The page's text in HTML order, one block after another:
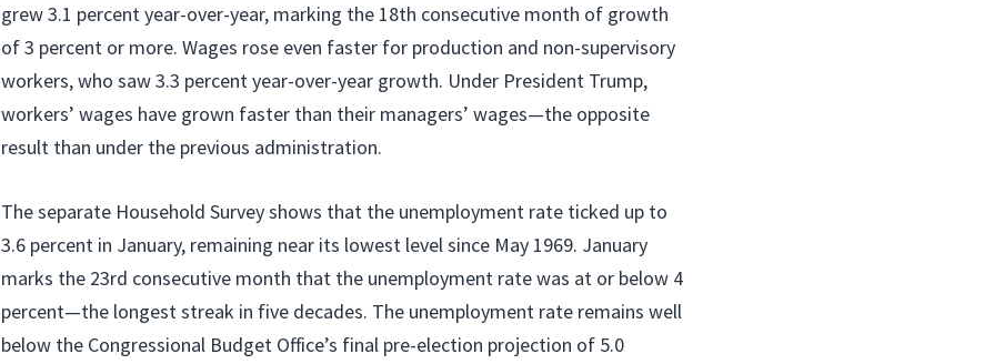
grew 3.1 percent year-over-year, marking the 18th consecutive month of growth
of 3 percent or more. Wages rose even faster for production and non-supervisory
workers, who saw 3.3 percent year-over-year growth. Under President Trump,
workers’ wages have grown faster than their managers’ wages—the opposite
result than under the previous administration.
The separate Household Survey shows that the unemployment rate ticked up to
3.6 percent in January, remaining near its lowest level since May 1969. January
marks the 23rd consecutive month that the unemployment rate was at or below 4
percent—the longest streak in five decades. The unemployment rate remains well
below the Congressional Budget Office’s final pre-election projection of 5.0